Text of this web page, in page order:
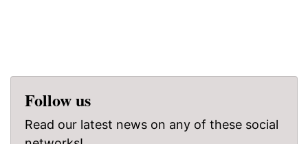
Follow us
Read our latest news on any of these social